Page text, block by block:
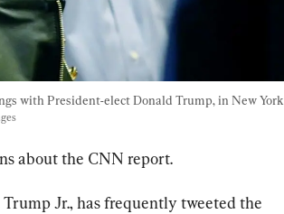
with President-elect Donald Trump, in New York
about the CNN report.
Jr., has frequently tweeted the